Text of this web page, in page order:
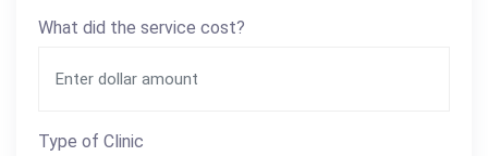
What did the service cost?
Type of Clinic